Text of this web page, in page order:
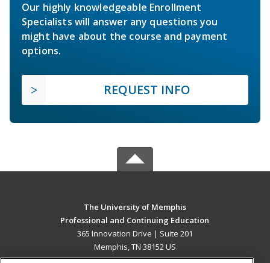
Our highly knowledgeable Enrollment
Specialists will answer any questions you
might have about the course and payment
options.
REQUEST INFO
The University of Memphis
Professional and Continuing Education
365 Innovation Drive | Suite 201
Memphis, TN 38152 US